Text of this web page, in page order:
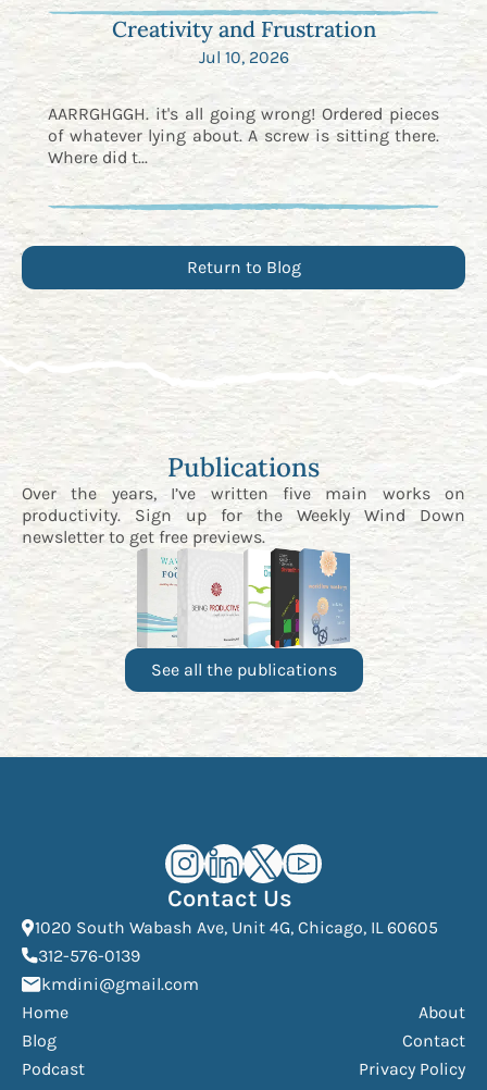
Creativity and Frustration
Jul 10, 2026
AARRGHGGH. it's all going wrong! Ordered pieces
of whatever lying about. A screw is sitting there.
Where did t...
Return to Blog
Publications
Over the years, I’ve written five main works on
productivity. Sign up for theWeekly Wind Down
newsletterto get free previews.
See all the publications
Kourosh Dini Instagram (opens in
Kourosh Dini LinkedIn (opens in
Kourosh Dini X/Twitter
Kourosh Dini
Contact Us
1020 South Wabash Ave, Unit 4G, Chicago, IL 60605
312-576-0139(opens phone dialer)
kmdini@gmail.com
Home
Blog
Podcast
About
Contact
Privacy Policy